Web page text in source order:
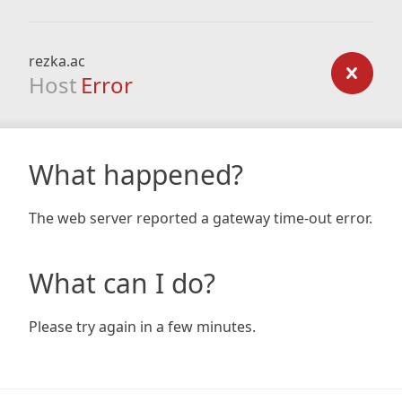
rezka.ac
Host Error
What happened?
The web server reported a gateway time-out error.
What can I do?
Please try again in a few minutes.